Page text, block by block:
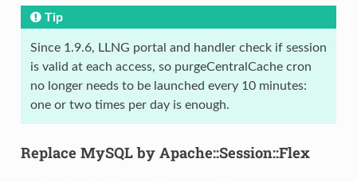
Tip
Since 1.9.6, LLNG portal and handler check if session
is valid at each access, so purgeCentralCache cron
no longer needs to be launched every 10 minutes:
one or two times per day is enough.
Replace MySQL by Apache::Session::Flex